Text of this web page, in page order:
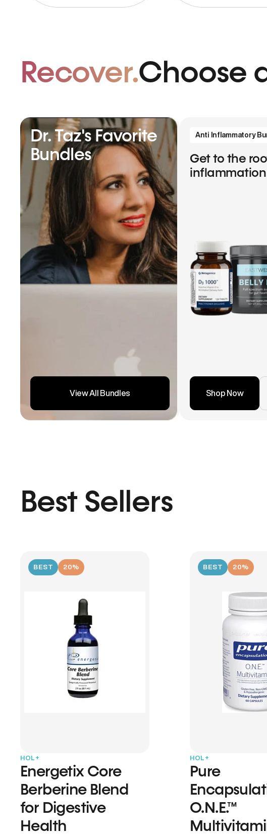
Recover.Choose
Dr. Taz's Favorite
Bundles
View All Bundles
Anti Inflammatory
Get to the
inflammation
Shop Now
Best Sellers
BEST 20%
HOL+
Energetix Core
Berberine Blend
for Digestive
Health
BEST 20%
HOL+
Pure
O.N.E.™